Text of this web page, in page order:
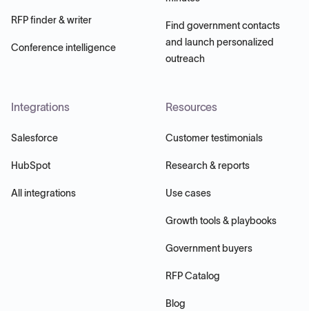
RFP finder & writer
Conference intelligence
Find government contacts
and launch personalized
outreach
Integrations
Salesforce
HubSpot
All integrations
Resources
Customer testimonials
Research & reports
Use cases
Growth tools & playbooks
Government buyers
RFP Catalog
Blog